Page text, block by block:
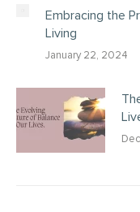
Embracing the
Living
January 22, 2024